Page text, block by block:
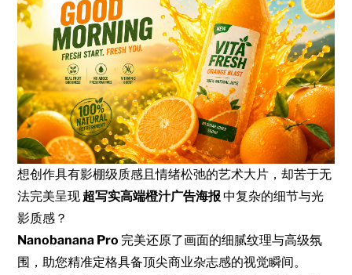
想创作具有影棚级质感且情绪松弛的艺术大片，却苦于无
法完美呈现 超写实高端橙汁广告海报 中复杂的细节与光
影质感？
Nanobanana Pro 完美还原了画面的细腻纹理与高级氛
围，助您精准定格具备顶尖商业杂志感的视觉瞬间。